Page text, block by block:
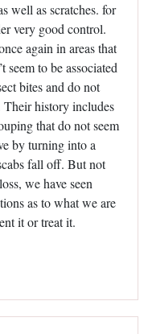
well as scratches. for
very good control.
again in areas that
seem to be associated
bites and do not
history includes
that do not seem
by turning into a
fall off. But not
we have seen
as to what we are
it or treat it.